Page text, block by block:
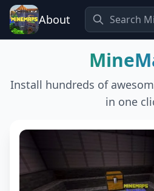
About
Install hundreds of
in one